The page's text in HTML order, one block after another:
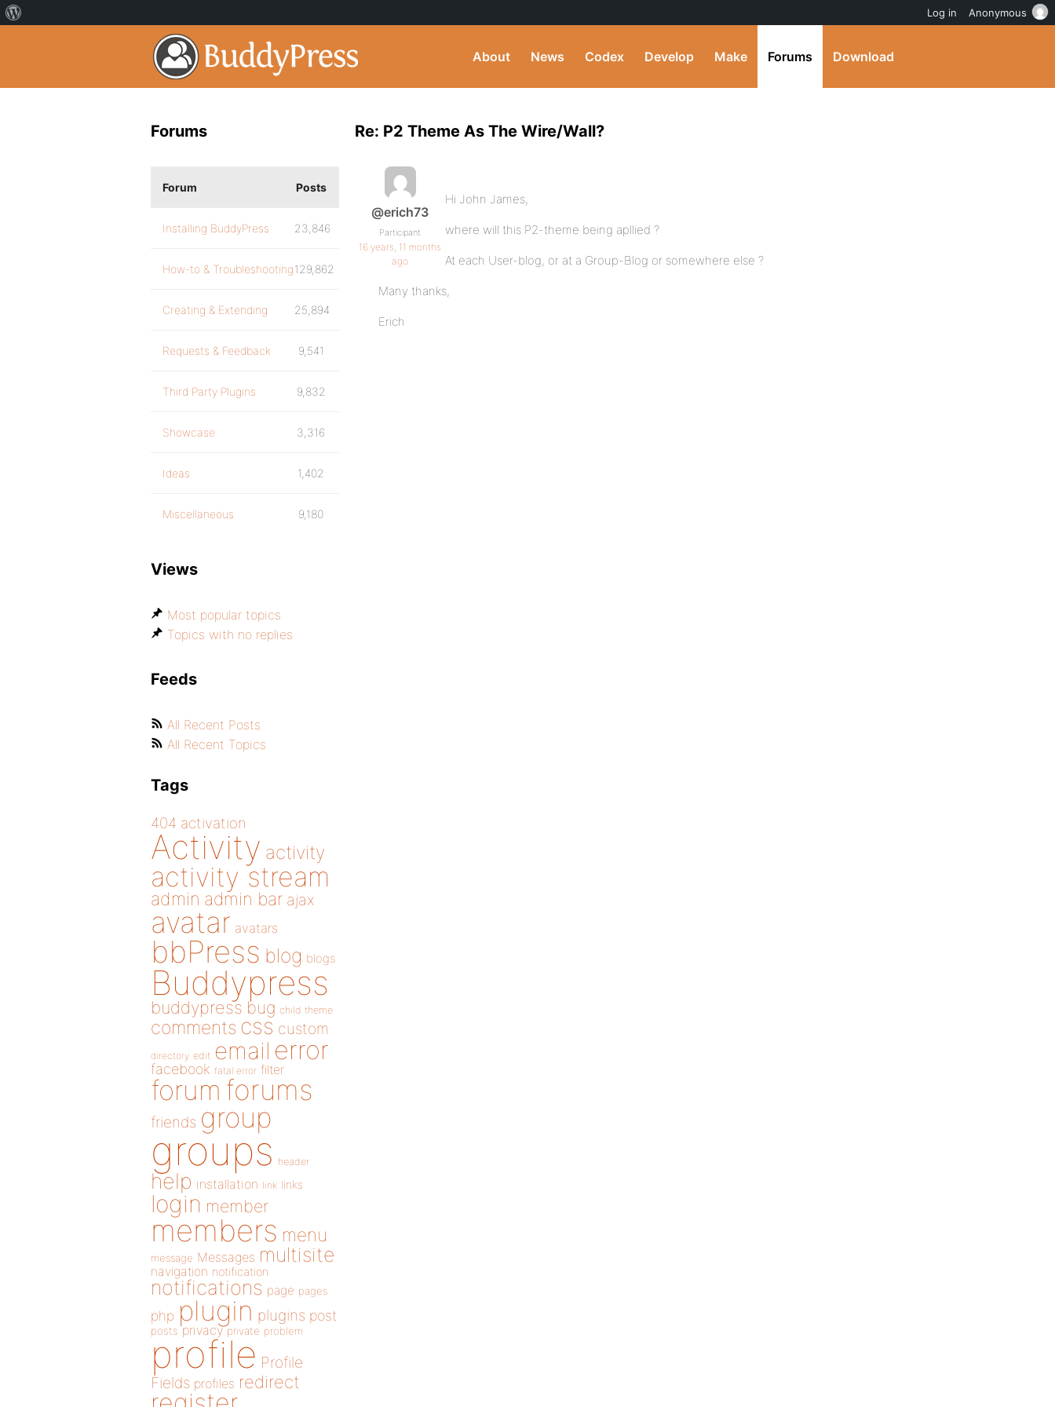
About News Codex Develop Make Forums Download
Re: P2 Theme As The Wire/Wall?
@erich73
Participant
16 years, 11 months
ago
Hi John James,
where will this P2-theme being apllied ?
At each User-blog, or at a Group-Blog or somewhere else ?
Many thanks,
Erich
Forums
Forum Posts
Installing BuddyPress 23,846
How-to & Troubleshooting129,862
Creating & Extending 25,894
Requests & Feedback 9,541
Third Party Plugins 9,832
Showcase 3,316
Ideas 1,402
Miscellaneous 9,180
Views
Most popular topics
Topics with no replies
Feeds
All Recent Posts
All Recent Topics
Tags
404 activation
Activity activity
activity stream
admin admin bar ajax
avatar avatars
bbPress blog blogs
Buddypress
buddypress bug child theme
comments css custom
directory edit email error
facebook fatal error filter
forum forums
friends group
groups header
help installation link links
login member
members menu
message Messages multisite
navigation notification
notifications page pages
php plugin plugins post
posts privacy private problem
profile Profile
Fields profiles redirect
Log in Anonymous